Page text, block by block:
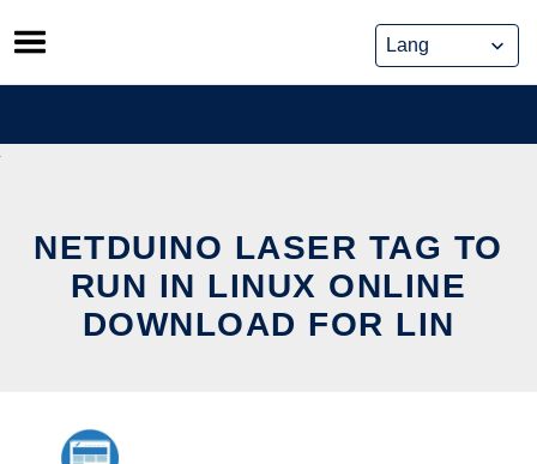
Skip
to
content
NETDUINO LASER TAG TO
RUN IN LINUX ONLINE
DOWNLOAD FOR LIN